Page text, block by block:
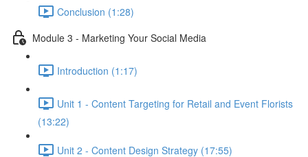
Conclusion (1:28)
Module 3 - Marketing Your Social Media
Introduction (1:17)
Unit 1 - Content Targeting for Retail and Event Florists
(13:22)
Unit 2 - Content Design Strategy (17:55)